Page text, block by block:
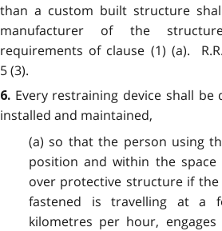
than a custom built structure
manufacturer of the
requirements of clause (1) (a).
5 (3).
6. Every restraining device shall be
installed and maintained,
(a) so that the person using
position and within the
over protective structure if
fastened is travelling at a
kilometres per hour,